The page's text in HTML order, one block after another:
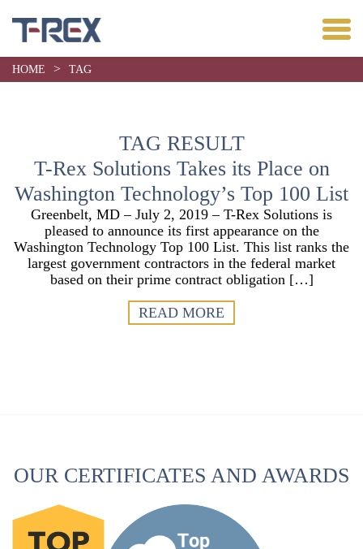
HOME > TAG
TAG RESULT
T-Rex Solutions Takes its Place on
Washington Technology’s Top 100 List
Greenbelt, MD – July 2, 2019 – T-Rex Solutions is
pleased to announce its first appearance on the
Washington Technology Top 100 List. This list ranks the
largest government contractors in the federal market
based on their prime contract obligation […]
READ MORE
OUR CERTIFICATES AND AWARDS